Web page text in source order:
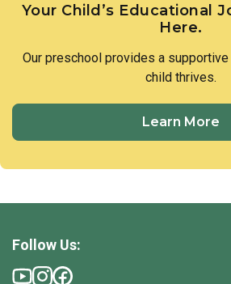
Your Child’s Educational
Here.
Our preschool provides a
child thrives.
Learn More
Follow Us: